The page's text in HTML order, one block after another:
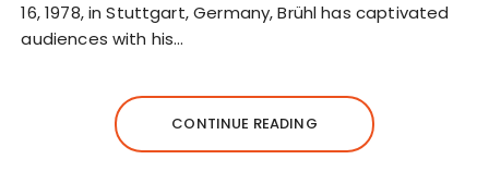
16, 1978, in Stuttgart, Germany, Brühl has captivated
audiences with his…
CONTINUE READING